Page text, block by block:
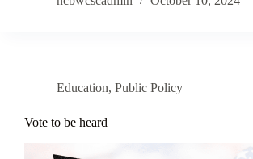
Education, Public Policy
Vote to be heard